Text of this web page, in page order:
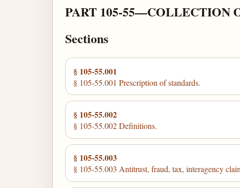
PART 105-55—COLLECTION
Sections
§ 105-55.001
§ 105-55.001 Prescription of standards.
§ 105-55.002
§ 105-55.002 Definitions.
§ 105-55.003
§ 105-55.003 Antitrust, fraud, tax, interagency